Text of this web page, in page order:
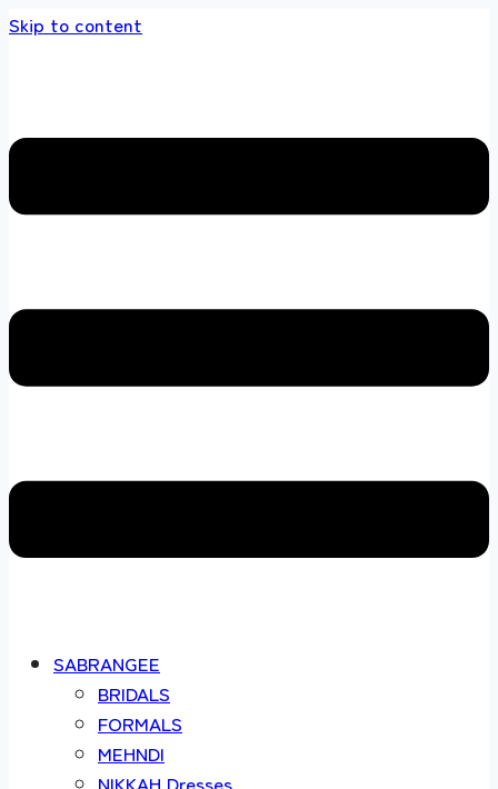
Skip to content
SABRANGEE
BRIDALS
FORMALS
MEHNDI
NIKKAH Dresses